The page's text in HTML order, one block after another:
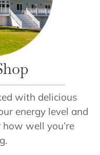
with delicious
energy level and
well you’re